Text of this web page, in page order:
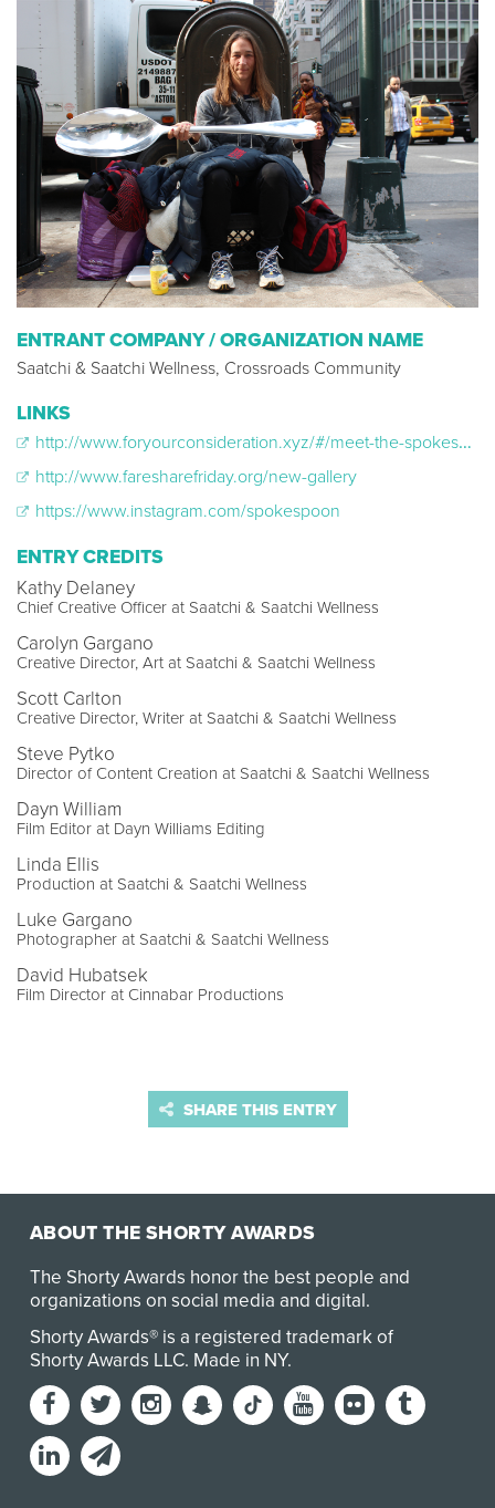
ENTRANT COMPANY / ORGANIZATION NAME
Saatchi & Saatchi Wellness, Crossroads Community
LINKS
http://www.foryourconsideration.xyz/#/meet-the-spokespoon
http://www.faresharefriday.org/new-gallery
https://www.instagram.com/spokespoon
ENTRY CREDITS
Kathy Delaney
Chief Creative Officer at Saatchi & Saatchi Wellness
Carolyn Gargano
Creative Director, Art at Saatchi & Saatchi Wellness
Scott Carlton
Creative Director, Writer at Saatchi & Saatchi Wellness
Steve Pytko
Director of Content Creation at Saatchi & Saatchi Wellness
Dayn William
Film Editor at Dayn Williams Editing
Linda Ellis
Production at Saatchi & Saatchi Wellness
Luke Gargano
Photographer at Saatchi & Saatchi Wellness
David Hubatsek
Film Director at Cinnabar Productions
SHARE THIS ENTRY
ABOUT THE SHORTY AWARDS
The Shorty Awards honor the best people and
organizations on social media and digital.
Shorty Awards® is a registered trademark of
Shorty Awards LLC. Made in NY.